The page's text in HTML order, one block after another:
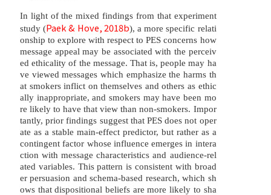
In light of the mixed findings from that experiment
study (Paek & Hove, 2018b), a more specific relati
onship to explore with respect to PES concerns how
message appeal may be associated with the perceiv
ed ethicality of the message. That is, people may ha
ve viewed messages which emphasize the harms th
at smokers inflict on themselves and others as ethic
ally inappropriate, and smokers may have been mo
re likely to have that view than non-smokers. Impor
tantly, prior findings suggest that PES does not oper
ate as a stable main-effect predictor, but rather as a
contingent factor whose influence emerges in intera
ction with message characteristics and audience-rel
ated variables. This pattern is consistent with broad
er persuasion and schema-based research, which sh
ows that dispositional beliefs are more likely to sha